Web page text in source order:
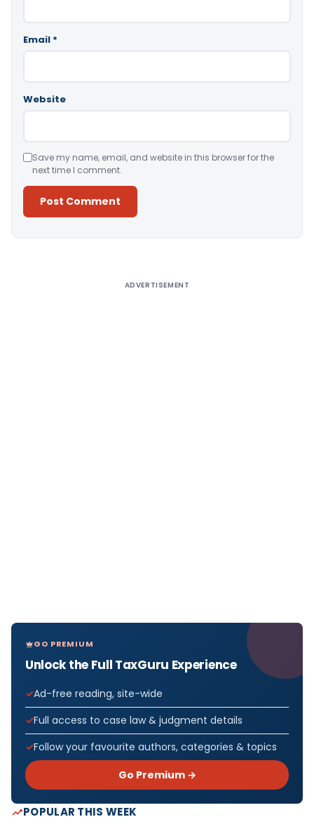
Email *
Website
Save my name, email, and website in this browser for the
next time I comment.
ADVERTISEMENT
GO PREMIUM
Unlock the Full TaxGuru Experience
Ad-free reading, site-wide
Full access to case law & judgment details
Follow your favourite authors, categories & topics
Go Premium →
POPULAR THIS WEEK